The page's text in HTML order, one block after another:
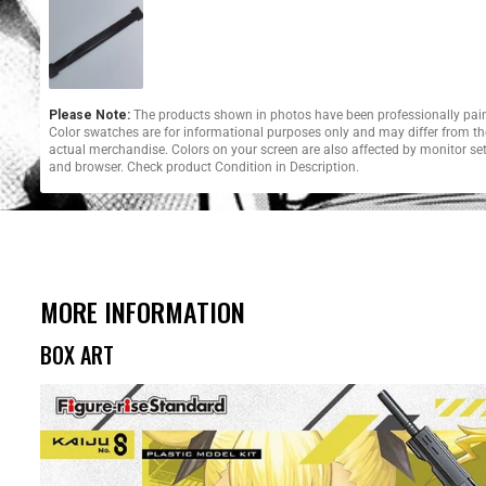
Please Note: The products shown in photos have been professionally
Color swatches are for informational purposes only and may differ from
actual merchandise. Colors on your screen are also affected by monitor
and browser. Check product Condition in Description.
MORE INFORMATION
BOX ART